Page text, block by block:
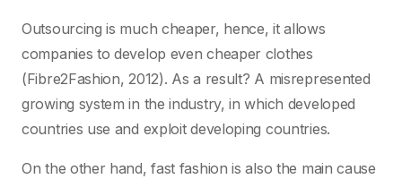
Outsourcing is much cheaper, hence, it allows
companies to develop even cheaper clothes
(Fibre2Fashion, 2012). As a result? A misrepresented
growing system in the industry, in which developed
countries use and exploit developing countries.
On the other hand, fast fashion is also the main cause